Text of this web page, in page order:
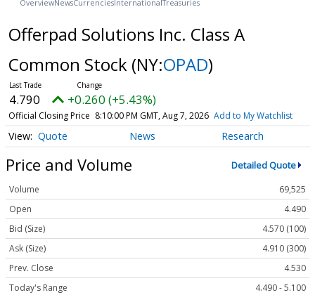
OverviewNewsCurrencies InternationalTreasuries
Offerpad Solutions Inc. Class A
Common Stock (NY:OPAD)
4.790 +0.260 (+5.43%)
Official Closing Price 8:10:00 PM GMT, Aug 7, 2026 Add to My Watchlist
Quote News Research
Price and Volume Detailed Quote
Volume
69,525
Open
4.490
Bid (Size)
4.570 (100)
Ask (Size)
4.910 (300)
Prev. Close
4.530
Today's Range
4.490 - 5.100